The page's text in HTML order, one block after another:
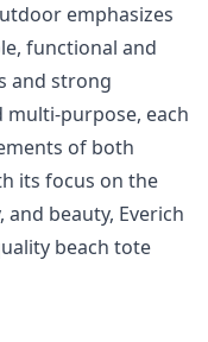
emphasizes
functional and
and strong
purpose, each
of both
its focus on the
beauty, Everich
beach tote